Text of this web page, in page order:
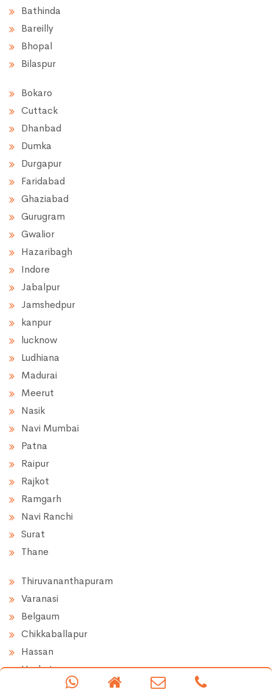
Bathinda
Bareilly
Bhopal
Bilaspur
Bokaro
Cuttack
Dhanbad
Dumka
Durgapur
Faridabad
Ghaziabad
Gurugram
Gwalior
Hazaribagh
Indore
Jabalpur
Jamshedpur
kanpur
lucknow
Ludhiana
Madurai
Meerut
Nasik
Navi Mumbai
Patna
Raipur
Rajkot
Ramgarh
Navi Ranchi
Surat
Thane
Thiruvananthapuram
Varanasi
Belgaum
Chikkaballapur
Hassan
Hoskote
Doddaballapur